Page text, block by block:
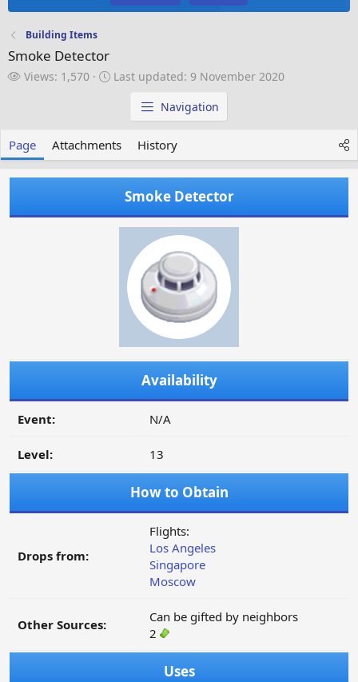
Building Items
Smoke Detector
V
Views: 1,570
L
p
a
e
d
Last updated: 9 November 2020
Navigation
Page Attachments History
Smoke Detector
Availability
Event: N/A
Level: 13
How to Obtain
Drops from:
Flights:
Los Angeles
Singapore
Moscow
Other Sources:
Can be gifted by neighbors
2
Uses